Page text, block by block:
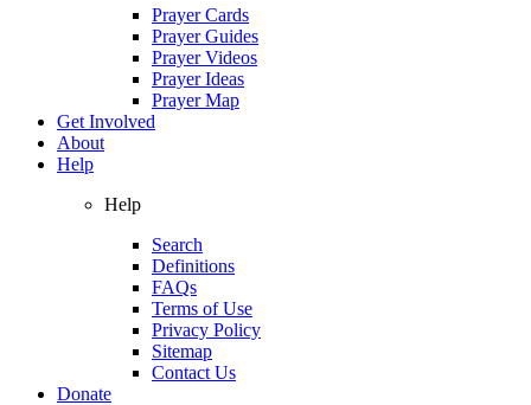
Prayer Cards
Prayer Guides
Prayer Videos
Prayer Ideas
Prayer Map
Get Involved
About
Help
Help
Search
Definitions
FAQs
Terms of Use
Privacy Policy
Sitemap
Contact Us
Donate